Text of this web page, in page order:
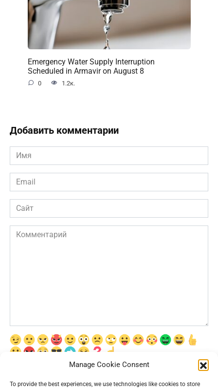
Manage Cookie Consent
To provide the best experiences, we use technologies like cookies to store
Emergency Water Supply Interruption
Scheduled in Armavir on August 8
0 1.2к.
Добавить комментарии
Имя
*
Email
*
Сайт
Комментарий
Сохранить моё имя, email и адрес сайта в этом браузере для
последующих моих комментариев.